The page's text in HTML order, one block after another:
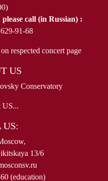
call (in Russian) :
91-68
respected concert page
US
Conservatory
US...
13/6
(education)